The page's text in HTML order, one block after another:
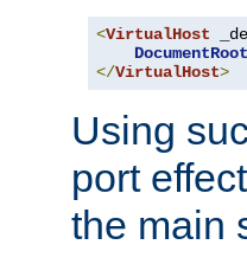
<VirtualHost
DocumentRoot
</VirtualHost>
Using
port
the main